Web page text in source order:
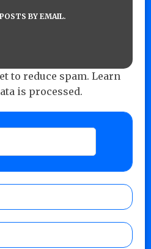
BY EMAIL.
to reduce spam. Learn
is processed.